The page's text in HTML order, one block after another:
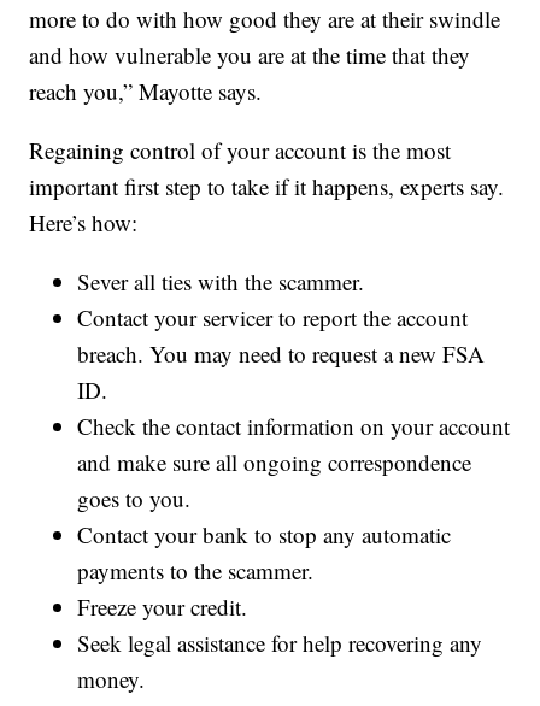
more to do with how good they are at their swindle
and how vulnerable you are at the time that they
reach you,” Mayotte says.
Regaining control of your account is the most
important first step to take if it happens, experts say.
Here’s how:
Sever all ties with the scammer.
Contact your servicer to report the account
breach. You may need to request a new FSA
ID.
Check the contact information on your account
and make sure all ongoing correspondence
goes to you.
Contact your bank to stop any automatic
payments to the scammer.
Freeze your credit.
Seek legal assistance for help recovering any
money.